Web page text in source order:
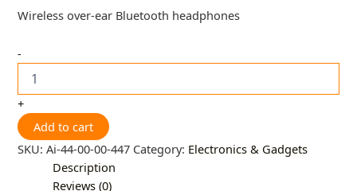
Wireless over-ear Bluetooth headphones
-
+
Add to cart
SKU:Ai-44-00-00-447 Category: Electronics & Gadgets
Description
Reviews (0)